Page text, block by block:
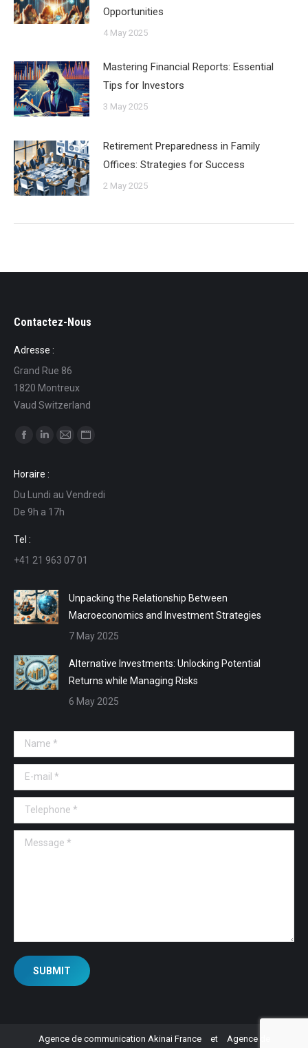
Opportunities
4 May 2025
Mastering Financial Reports: Essential
Tips for Investors
3 May 2025
Retirement Preparedness in Family
Offices: Strategies for Success
2 May 2025
Contactez-Nous
Adresse :
Grand Rue 86
1820 Montreux
Vaud Switzerland
Find us on:
opens
in
new
window
opens
in
new
in
in
Horaire :
Du Lundi au Vendredi
De 9h a 17h
Tel :
+41 21 963 07 01
Unpacking the Relationship Between
Macroeconomics and Investment Strategies
7 May 2025
Alternative Investments: Unlocking Potential
Returns while Managing Risks
6 May 2025
Name *
E-mail *
Telephone *
Message *
SUBMIT
Agence de communication Akinai France et Agence de